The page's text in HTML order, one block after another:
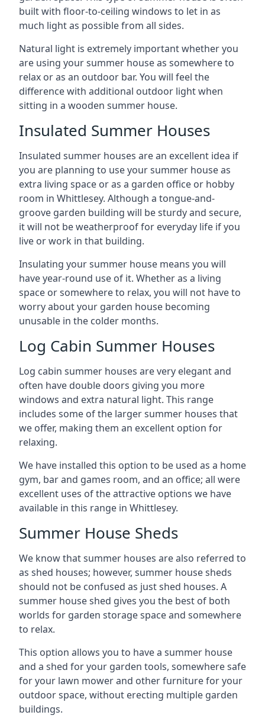
built with floor-to-ceiling windows to let in as
much light as possible from all sides.
Natural light is extremely important whether you
are using your summer house as somewhere to
relax or as an outdoor bar. You will feel the
difference with additional outdoor light when
sitting in a wooden summer house.
Insulated Summer Houses
Insulated summer houses are an excellent idea if
you are planning to use your summer house as
extra living space or as a garden office or hobby
room in Whittlesey. Although a tongue-and-
groove garden building will be sturdy and secure,
it will not be weatherproof for everyday life if you
live or work in that building.
Insulating your summer house means you will
have year-round use of it. Whether as a living
space or somewhere to relax, you will not have to
worry about your garden house becoming
unusable in the colder months.
Log Cabin Summer Houses
Log cabin summer houses are very elegant and
often have double doors giving you more
windows and extra natural light. This range
includes some of the larger summer houses that
we offer, making them an excellent option for
relaxing.
We have installed this option to be used as a home
gym, bar and games room, and an office; all were
excellent uses of the attractive options we have
available in this range in Whittlesey.
Summer House Sheds
We know that summer houses are also referred to
as shed houses; however, summer house sheds
should not be confused as just shed houses. A
summer house shed gives you the best of both
worlds for garden storage space and somewhere
to relax.
This option allows you to have a summer house
and a shed for your garden tools, somewhere safe
for your lawn mower and other furniture for your
outdoor space, without erecting multiple garden
buildings.